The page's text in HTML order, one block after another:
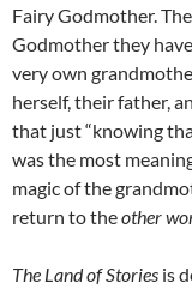
Fairy Godmother.
Godmother they
very own
herself, their father,
that just “knowing
was the most
magic of the
return to theother
The Land of Stories is